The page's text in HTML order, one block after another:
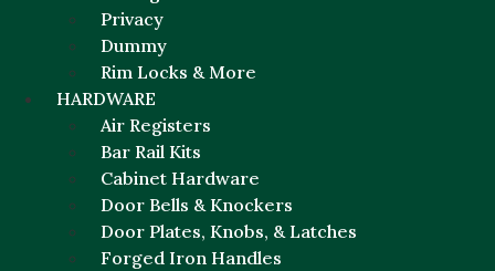
Privacy
Dummy
Rim Locks & More
HARDWARE
Air Registers
Bar Rail Kits
Cabinet Hardware
Door Bells & Knockers
Door Plates, Knobs, & Latches
Forged Iron Handles